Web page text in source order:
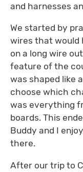
and harnesses
We started by
wires that would
on a long wire
feature of the
was shaped like
choose which
was everything
boards. This
Buddy and I
there.
After our trip to